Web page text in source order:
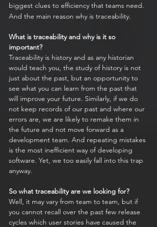
biggest clues to efficiency that teams need.
And the main reason why is traceability.
What is traceability and why is it so
important?
Traceability is history and as any historian
would teach you, the study of history is not
just about the past, but an opportunity to
see what you can learn from the past that
will improve your future. Similarly, if we do
not keep records of our past and where our
errors are, we are likely to remake them in
the future and not move forward as a
development team. And repeating mistakes
is the most inefficient way of developing
software. Yet, we too easily fall into this trap
anyway.
So what traceability are we looking for?
Well, it may vary from team to team, but if
you cannot recall over the past few release
cycles which user stories have caused the